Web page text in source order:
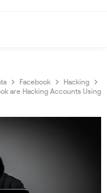
Facebook
Hacking
are Hacking Accounts Using